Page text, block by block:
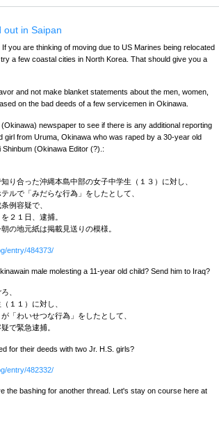
out in Saipan
you are thinking of moving due to US Marines being relocated
a few coastal cities in North Korea. That should give you a
and not make blanket statements about the men, women,
on the bad deeds of a few servicemen in Okinawa.
newspaper to see if there is any additional reporting
girl from Uruma, Okinawa who was raped by a 30-year old
(Okinawa Editor (?).:
り合った沖縄本島中部の女子中学生（１３）に対し、
ルで「みだらな行為」をしたとして、
例容疑で、
２１日、逮捕。
の地元紙は掲載見送りの模様。
entry/484373/
male molesting a 11-year old child? Send him to Iraq?
、
１１）に対し、
「わいせつな行為」をしたとして、
で緊急逮捕。
for their deeds with two Jr. H.S. girls?
entry/482332/
the bashing for another thread. Let's stay on course here at